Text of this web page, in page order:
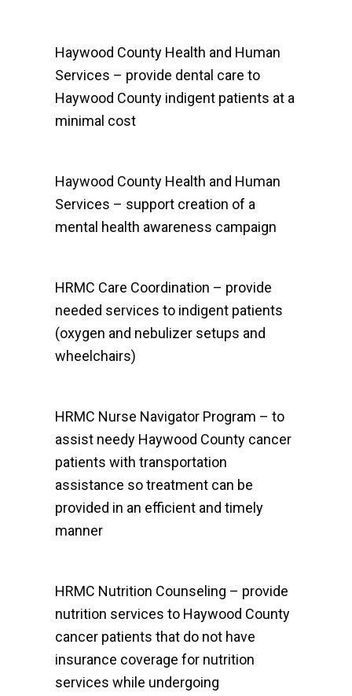
Haywood County Health and Human
Services – provide dental care to
Haywood County indigent patients at a
minimal cost
Haywood County Health and Human
Services – support creation of a
mental health awareness campaign
HRMC Care Coordination – provide
needed services to indigent patients
(oxygen and nebulizer setups and
wheelchairs)
HRMC Nurse Navigator Program – to
assist needy Haywood County cancer
patients with transportation
assistance so treatment can be
provided in an efficient and timely
manner
HRMC Nutrition Counseling – provide
nutrition services to Haywood County
cancer patients that do not have
insurance coverage for nutrition
services while undergoing